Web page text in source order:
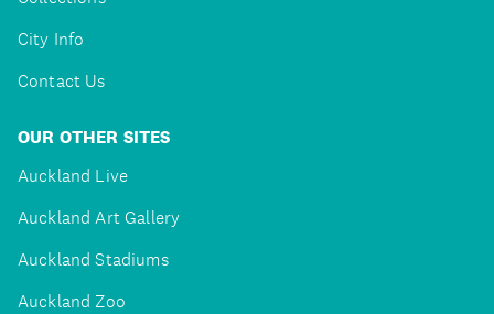
City Info
Contact Us
OUR OTHER SITES
Auckland Live
Auckland Art Gallery
Auckland Stadiums
Auckland Zoo